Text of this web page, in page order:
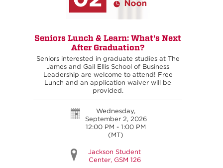
Seniors Lunch & Learn: What's Next
After Graduation?
Seniors interested in graduate studies at The
James and Gail Ellis School of Business
Leadership are welcome to attend! Free
Lunch and an application waiver will be
provided.
Wednesday,
September 2, 2026
12:00 PM - 1:00 PM
(MT)
Jackson Student
Center, GSM 126